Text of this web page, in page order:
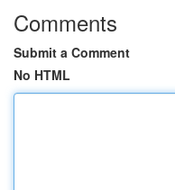
Comments
Submit a Comment
No HTML